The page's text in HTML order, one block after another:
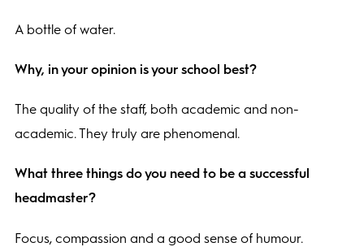
A bottle of water.
Why, in your opinion is your school best?
The quality of the staff, both academic and non-
academic. They truly are phenomenal.
What three things do you need to be a successful
headmaster?
Focus, compassion and a good sense of humour.